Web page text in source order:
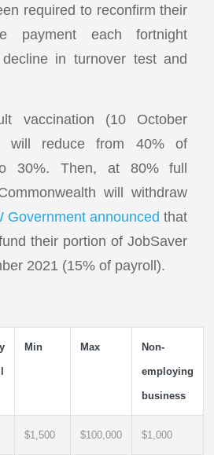
required to reconfirm their
payment each fortnight
in turnover test and
vaccination (10 October
will reduce from 40% of
30%. Then, at 80% full
will withdraw
Government announced that
their portion of JobSaver
2021 (15% of payroll).
Min Max Non-
employing
business
$1,500 $100,000 $1,000